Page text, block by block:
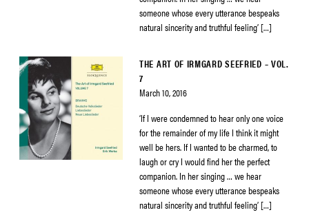
someone whose every utterance bespeaks
natural sincerity and truthful feeling’ […]
THE ART OF IRMGARD SEEFRIED – VOL.
7
March 10, 2016
‘If I were condemned to hear only one voice
for the remainder of my life I think it might
well be hers. If I wanted to be charmed, to
laugh or cry I would find her the perfect
companion. In her singing … we hear
someone whose every utterance bespeaks
natural sincerity and truthful feeling’ […]